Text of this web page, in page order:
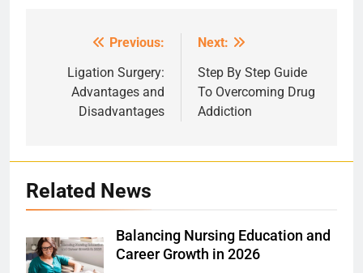
navigation
Previous:
Ligation Surgery:
Advantages and
Disadvantages
Next:
Step By Step Guide
To Overcoming Drug
Addiction
Related News
Balancing Nursing Education and
Career Growth in 2026